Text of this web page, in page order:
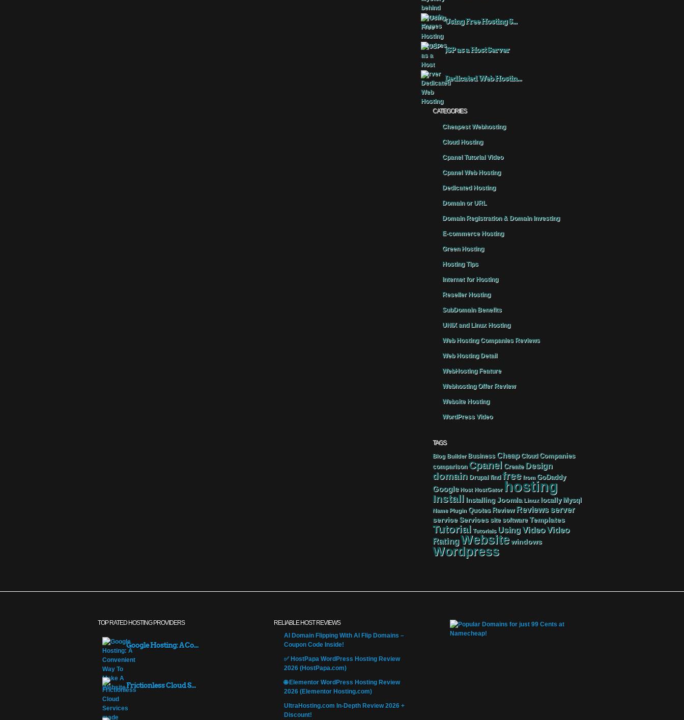
Using Free Hosting S...
JSP as a Host Server
Dedicated Web Hostin...
CATEGORIES
Cheapest Webhosting
Cloud Hosting
Cpanel Tutorial Video
Cpanel Web Hosting
Dedicated Hosting
Domain or URL
Domain Registration & Domain Investing
E-commerce Hosting
Green Hosting
Hosting Tips
Internet for Hosting
Reseller Hosting
SubDomain Benefits
UNIX and Linux Hosting
Web Hosting Companies Reviews
Web Hosting Detail
WebHosting Feature
Webhosting Offer Review
Website Hosting
WordPress Video
TAGS
Blog Builder Business Cheap Cloud Companies
comparison Cpanel Create Design
domain Drupal find free from GoDaddy
Google Host HostGator hosting
Install Installing Joomla Linux locally Mysql
Name Plugin Quotes Review Reviews server
service Services site software Templates
Tutorial Tutorials UsingVideoVideo
RatingWebsitewindows
Wordpress
TOP RATED HOSTING PROVIDERS
Google Hosting: A Co...
Frictionless Cloud S...
RELIABLE HOST REVIEWS
AI Domain Flipping With AI Flip Domains –
Coupon Code Inside!
✅ HostPapa WordPress Hosting Review
2026 (HostPapa.com)
🌐 Elementor WordPress Hosting Review
2026 (Elementor Hosting.com)
UltraHosting.com In-Depth Review 2026 +
Discount!